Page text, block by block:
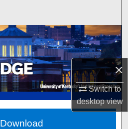
×
Switch to
desktopview
Collections
Account
About
Network™